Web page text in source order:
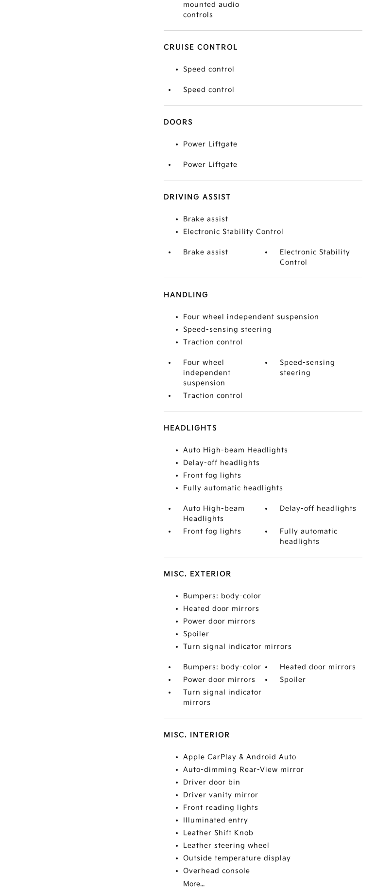
mounted audio
controls
CRUISE CONTROL
Speed control
Speed control
DOORS
Power Liftgate
Power Liftgate
DRIVING ASSIST
Brake assist
Electronic Stability Control
Brake assist
Electronic Stability
Control
HANDLING
Four wheel independent suspension
Speed-sensing steering
Traction control
Four wheel
independent
suspension
Speed-sensing
steering
Traction control
HEADLIGHTS
Auto High-beam Headlights
Delay-off headlights
Front fog lights
Fully automatic headlights
Auto High-beam
Headlights
Delay-off headlights
Front fog lights
Fully automatic
headlights
MISC. EXTERIOR
Bumpers: body-color
Heated door mirrors
Power door mirrors
Spoiler
Turn signal indicator mirrors
Bumpers: body-color
Heated door mirrors
Power door mirrors
Spoiler
Turn signal indicator
mirrors
MISC. INTERIOR
Apple CarPlay & Android Auto
Auto-dimming Rear-View mirror
Driver door bin
Driver vanity mirror
Front reading lights
Illuminated entry
Leather Shift Knob
Leather steering wheel
Outside temperature display
Overhead console
More...